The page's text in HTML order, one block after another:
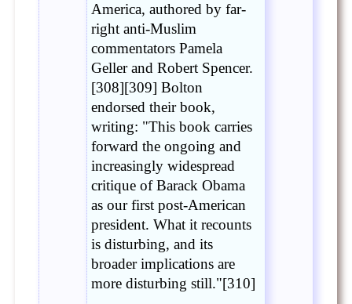
America, authored by far-
right anti-Muslim
commentators Pamela
Geller and Robert Spencer.
[308][309] Bolton
endorsed their book,
writing: "This book carries
forward the ongoing and
increasingly widespread
critique of Barack Obama
as our first post-American
president. What it recounts
is disturbing, and its
broader implications are
more disturbing still."[310]